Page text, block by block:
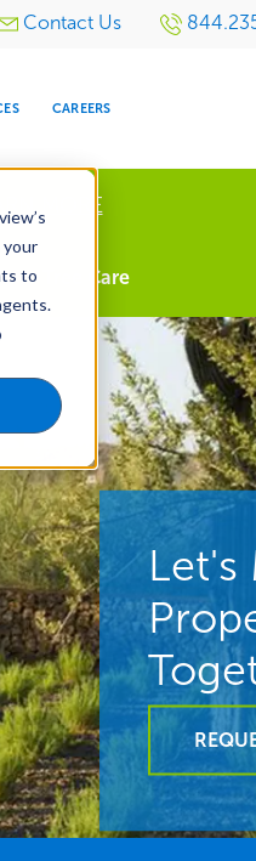
your
to
Contact Us
GOLF
RESIDENTIAL
CAREERS
MORE
Tree Care
Let's